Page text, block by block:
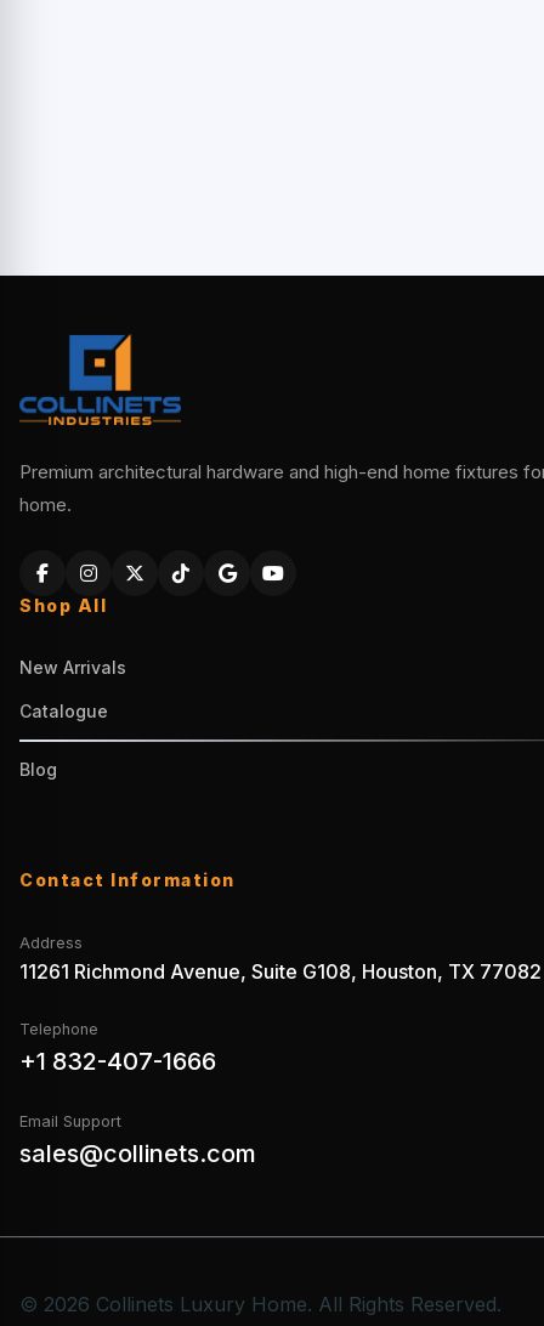
Premium architectural hardware and high-end home fixtures
home.
Shop All
New Arrivals
Catalogue
Blog
Contact Information
Address
11261 Richmond Avenue, Suite G108, Houston, TX 77082
Telephone
+1 832-407-1666
Email Support
sales@collinets.com
© 2026 Collinets Luxury Home. All Rights Reserved.